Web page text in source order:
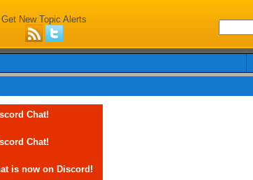
Get New Topic Alerts
Chat!
Chat!
is now on Discord!